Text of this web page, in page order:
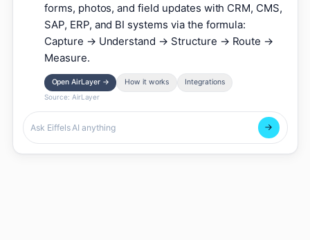
forms, photos, and field updates with CRM, CMS,
SAP, ERP, and BI systems via the formula:
Capture → Understand → Structure → Route →
Measure.
Open AirLayer→ How it works Integrations
Source: AirLayer